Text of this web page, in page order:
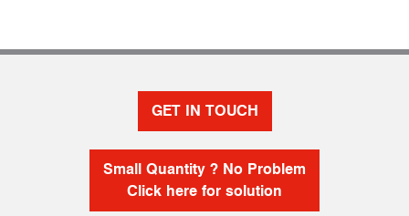
GET IN TOUCH
Small Quantity ? No Problem
Click here for solution